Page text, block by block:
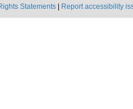
Statements Report accessibility